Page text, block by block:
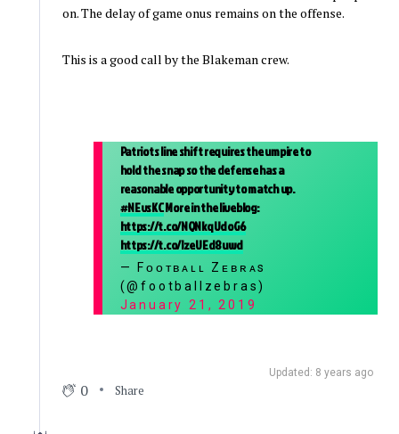
on. The delay of game onus remains on the offense.
This is a good call by the Blakeman crew.
Patriots line shift requires the umpire to
hold the snap so the defense has a
reasonable opportunity to match up.
#NEvsKCMore in the liveblog:
https://t.co/NQNkqUdoG6
https://t.co/lzeUEd8uwd
— Fᴏᴏᴛʙᴀʟʟ Zᴇʙʀᴀs
(@footballzebras)
January 21, 2019
Updated: 8 years ago
0 Share